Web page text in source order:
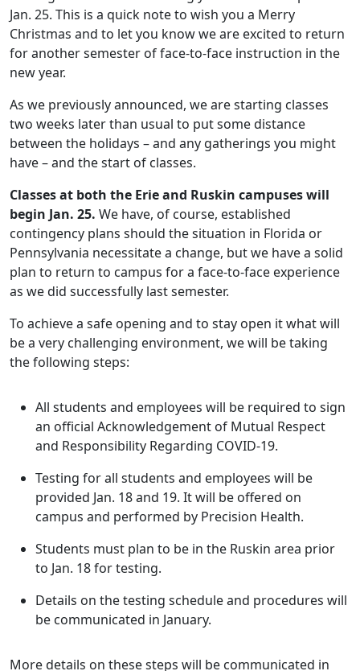
Jan. 25. This is a quick note to wish you a Merry
Christmas and to let you know we are excited to return
for another semester of face-to-face instruction in the
new year.
As we previously announced, we are starting classes
two weeks later than usual to put some distance
between the holidays – and any gatherings you might
have – and the start of classes.
Classes at both the Erie and Ruskin campuses will
begin Jan. 25. We have, of course, established
contingency plans should the situation in Florida or
Pennsylvania necessitate a change, but we have a solid
plan to return to campus for a face-to-face experience
as we did successfully last semester.
To achieve a safe opening and to stay open it what will
be a very challenging environment, we will be taking
the following steps:
All students and employees will be required to sign
an official Acknowledgement of Mutual Respect
and Responsibility Regarding COVID-19.
Testing for all students and employees will be
provided Jan. 18 and 19. It will be offered on
campus and performed by Precision Health.
Students must plan to be in the Ruskin area prior
to Jan. 18 for testing.
Details on the testing schedule and procedures will
be communicated in January.
More details on these steps will be communicated in